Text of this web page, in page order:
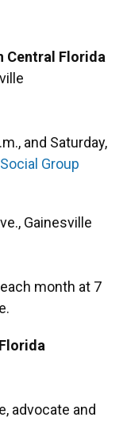
Central Florida
and Saturday,
Group
Gainesville
month at 7
advocate and